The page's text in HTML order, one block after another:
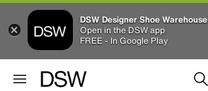
DSW Designer Shoe Warehouse
Open in the DSW app
FREE - In Google Play